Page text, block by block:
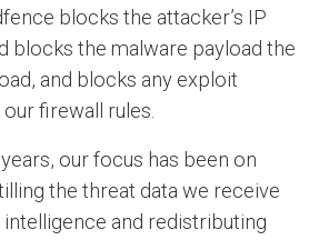
blocks the attacker’s IP
blocks the malware payload the
and blocks any exploit
firewall rules.
our focus has been on
the threat data we receive
and redistributing